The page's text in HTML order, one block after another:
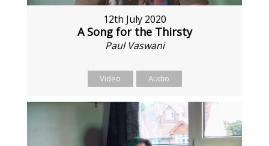
12th July 2020
A Song for the Thirsty
Paul Vaswani
Video Audio